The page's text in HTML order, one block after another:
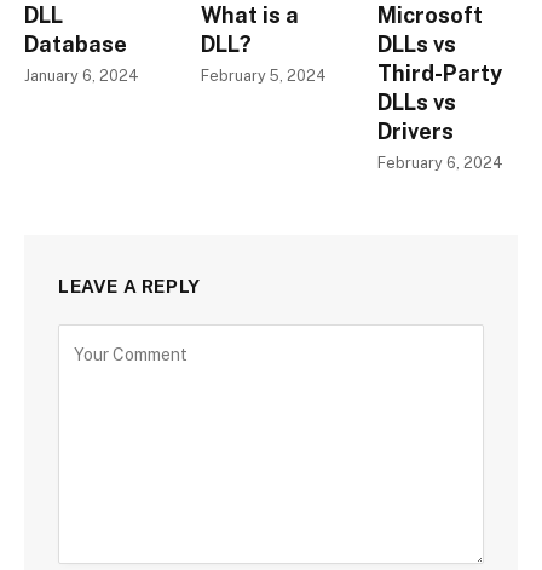
DLL
Database
January 6, 2024
What is a
DLL?
February 5, 2024
Microsoft
DLLs vs
Third-Party
DLLs vs
Drivers
February 6, 2024
LEAVE A REPLY